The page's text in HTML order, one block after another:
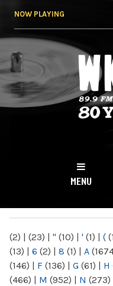
NOW PLAYING
NY
MENU
(2) | (23) | " (10) | ' (1) | (
(13) | 6 (2) | 8 (1) | A
(146) | F (136) | G (61) | H
(466) | M (952) | N (273)